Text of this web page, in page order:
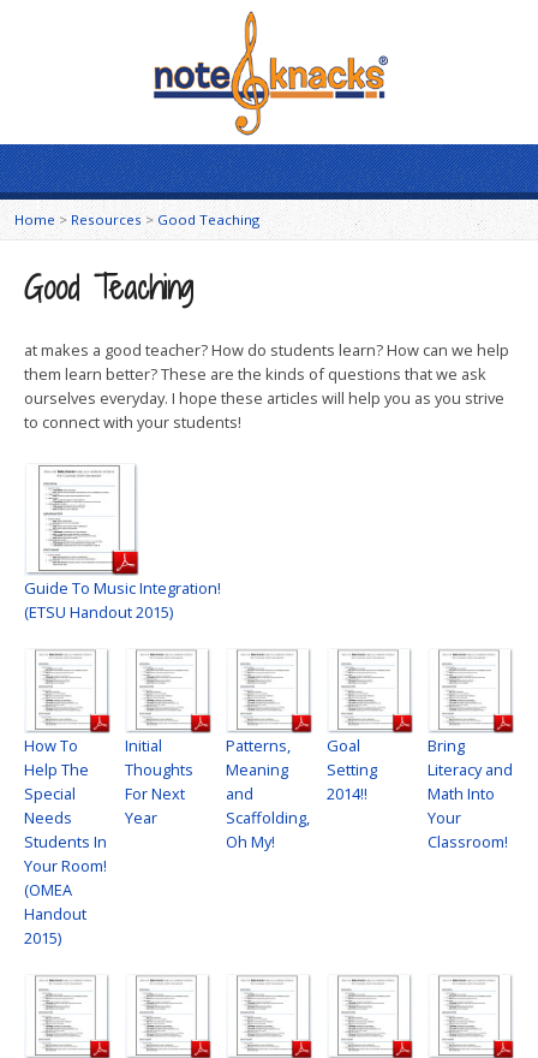
Home > Resources >Good Teaching
Good Teaching
at makes a good teacher? How do students learn? How can we help
them learn better? These are the kinds of questions that we ask
ourselves everyday. I hope these articles will help you as you strive
to connect with your students!
Guide To Music Integration!
(ETSU Handout 2015)
How To
Help The
Special
Needs
Students In
Your Room!
(OMEA
Handout
2015)
Initial
Thoughts
For Next
Year
Patterns,
Meaning
and
Scaffolding,
Oh My!
Goal
Setting
2014!!
Bring
Literacy and
Math Into
Your
Classroom!